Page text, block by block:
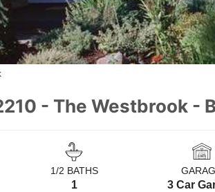
- The Westbrook -
1/2 BATHS
1 3 Car